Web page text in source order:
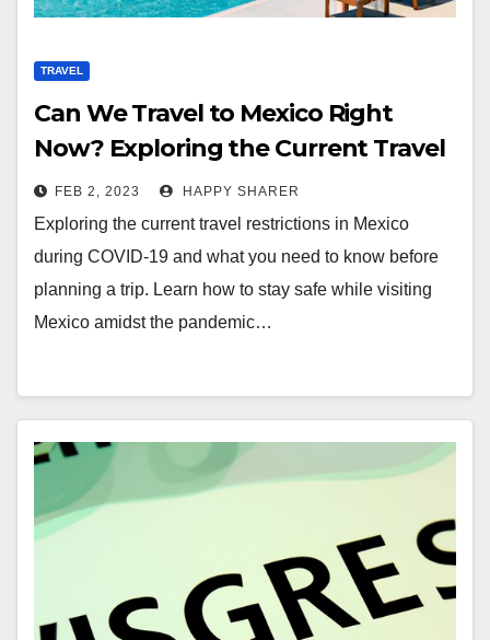
TRAVEL
Can We Travel to Mexico Right
Now? Exploring the Current Travel
Restrictions During COVID-19
FEB 2, 2023 HAPPY SHARER
Exploring the current travel restrictions in Mexico
during COVID-19 and what you need to know before
planning a trip. Learn how to stay safe while visiting
Mexico amidst the pandemic…